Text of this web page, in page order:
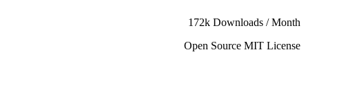
172k Downloads / Month
Open Source MIT License